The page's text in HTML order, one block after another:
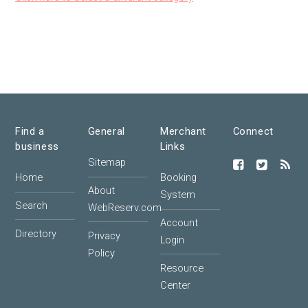
Find a
business
Home
Search
Directory
General
Sitemap
About
WebReserv.com
Privacy
Policy
Merchant
Links
Booking
System
Account
Login
Resource
Center
Connect